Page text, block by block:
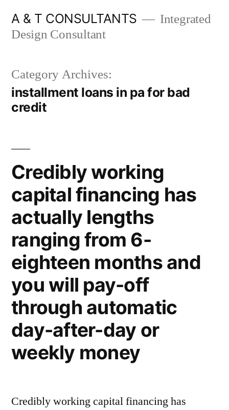
A & T CONSULTANTS
Integrated
Design Consultant
Category Archives:
installment loans in pa for bad
credit
Credibly working
capital financing has
actually lengths
ranging from 6-
eighteen months and
you will pay-off
through automatic
day-after-day or
weekly money
Credibly working capital financing has